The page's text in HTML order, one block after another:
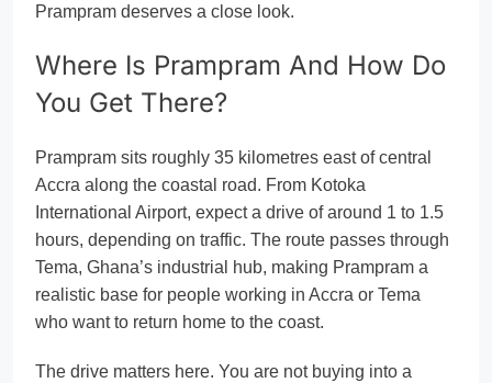
Prampram deserves a close look.
Where Is Prampram And How Do
You Get There?
Prampram sits roughly 35 kilometres east of central
Accra along the coastal road. From Kotoka
International Airport, expect a drive of around 1 to 1.5
hours, depending on traffic. The route passes through
Tema, Ghana’s industrial hub, making Prampram a
realistic base for people working in Accra or Tema
who want to return home to the coast.
The drive matters here. You are not buying into a